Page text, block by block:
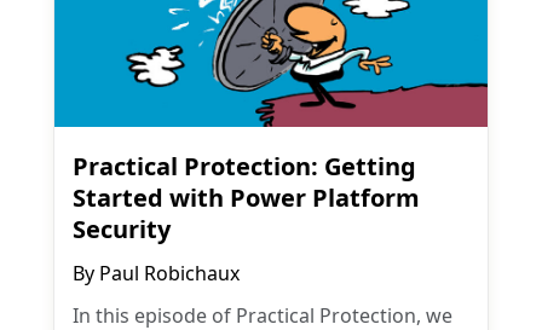
Practical Protection: Getting
Started with Power Platform
Security
By Paul Robichaux
In this episode of Practical Protection, we